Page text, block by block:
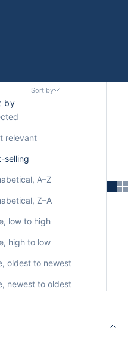
Sort by
by
relevant
selling
A–Z
Z–A
low to high
high to low
oldest to newest
newest to oldest